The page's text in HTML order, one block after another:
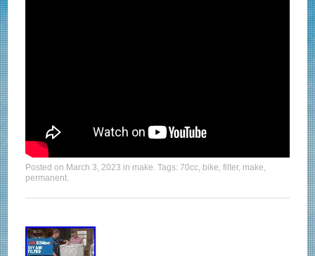
Posted on March 3, 2023 in make. Tags:70cc, bike,filter, make,
permanent.